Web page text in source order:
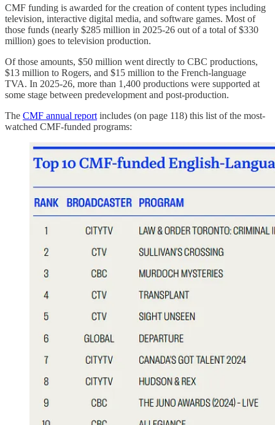
CMF funding is awarded for the creation of content types including
television, interactive digital media, and software games. Most of
those funds (nearly $285 million in 2025-26 out of a total of $330
million) goes to television production.
Of those amounts, $50 million went directly to CBC productions,
$13 million to Rogers, and $15 million to the French-language
TVA. In 2025-26, more than 1,400 productions were supported at
some stage between predevelopment and post-production.
The CMF annual report includes (on page 118) this list of the most-
watched CMF-funded programs: